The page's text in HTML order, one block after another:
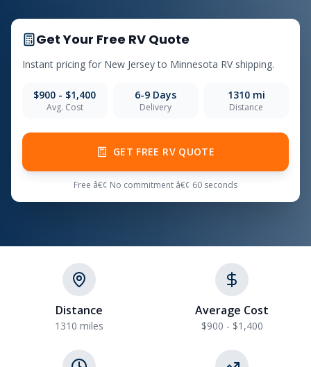
Get Your Free RV Quote
Instant pricing for New Jersey to Minnesota RV shipping.
$900 - $1,400
Avg. Cost
6-9 Days
Delivery
1310 mi
Distance
GET FREE RV QUOTE
Free â€¢ No commitment â€¢ 60 seconds
Distance
1310 miles
Average Cost
$900 - $1,400